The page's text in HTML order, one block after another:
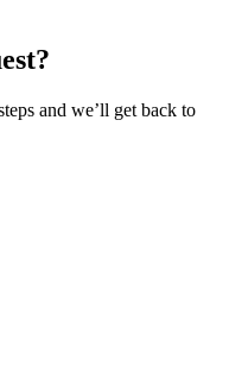
and we’ll get back to